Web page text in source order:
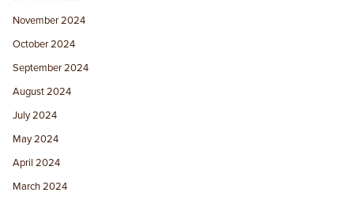
November 2024
October 2024
September 2024
August 2024
July 2024
May 2024
April 2024
March 2024